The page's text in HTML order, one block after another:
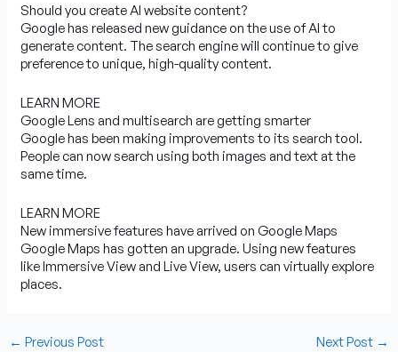
Should you create AI website content?
Google has released new guidance on the use of AI to
generate content. The search engine will continue to give
preference to unique, high-quality content.
LEARN MORE
Google Lens and multisearch are getting smarter
Google has been making improvements to its search tool.
People can now search using both images and text at the
same time.
LEARN MORE
New immersive features have arrived on Google Maps
Google Maps has gotten an upgrade. Using new features
like Immersive View and Live View, users can virtually explore
places.
← Previous Post Next Post →